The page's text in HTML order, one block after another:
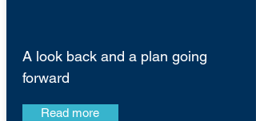
A look back and a plan going
forward
Read more